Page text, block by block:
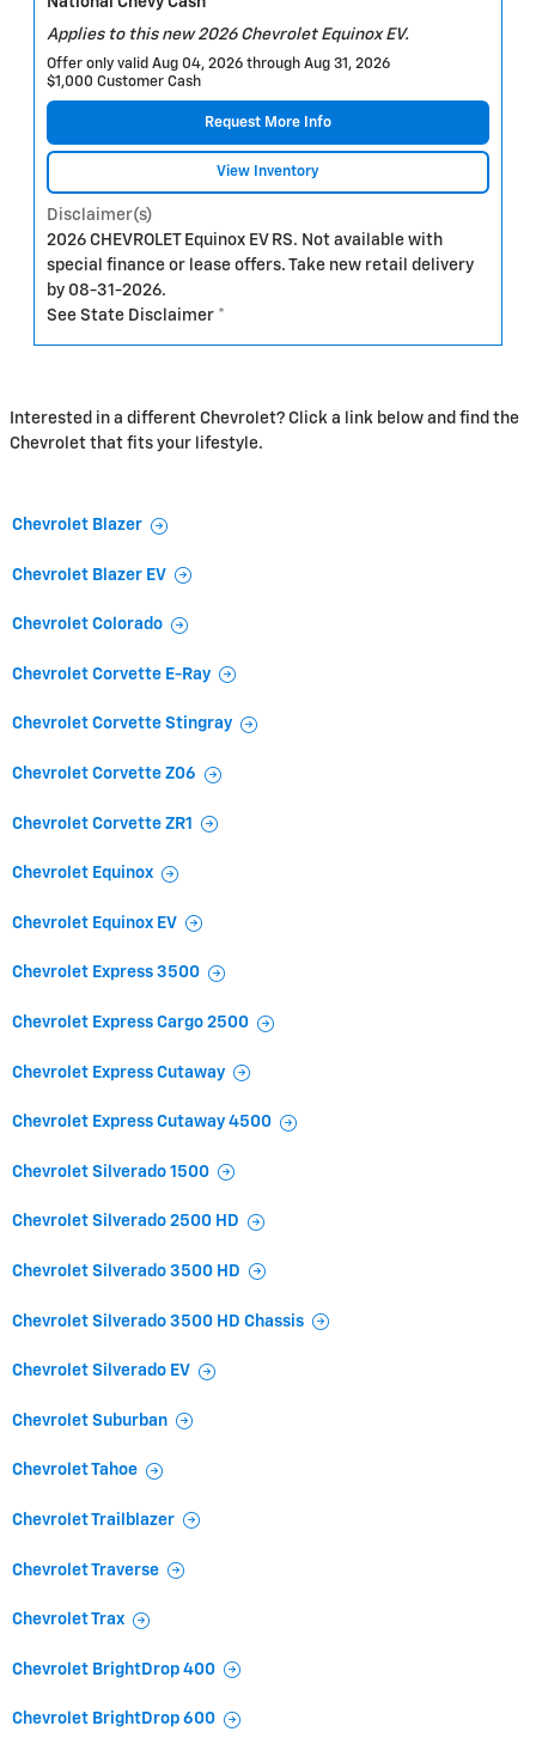
Applies to this new 2026 Chevrolet Equinox EV.
Offer only valid Aug 04, 2026 through Aug 31, 2026
$1,000 Customer Cash
Request More Info
View Inventory
Disclaimer(s)
2026 CHEVROLET Equinox EV RS. Not available with
special finance or lease offers. Take new retail delivery
by 08-31-2026.
See State Disclaimer *
Interested in a different Chevrolet? Click a link below and find the
Chevrolet that fits your lifestyle.
Chevrolet Blazer
Chevrolet Blazer EV
Chevrolet Colorado
Chevrolet Corvette E-Ray
Chevrolet Corvette Stingray
Chevrolet Corvette Z06
Chevrolet Corvette ZR1
Chevrolet Equinox
Chevrolet Equinox EV
Chevrolet Express 3500
Chevrolet Express Cargo 2500
Chevrolet Express Cutaway
Chevrolet Express Cutaway 4500
Chevrolet Silverado 1500
Chevrolet Silverado 2500 HD
Chevrolet Silverado 3500 HD
Chevrolet Silverado 3500 HD Chassis
Chevrolet Silverado EV
Chevrolet Suburban
Chevrolet Tahoe
Chevrolet Trailblazer
Chevrolet Traverse
Chevrolet Trax
Chevrolet BrightDrop 400
Chevrolet BrightDrop 600